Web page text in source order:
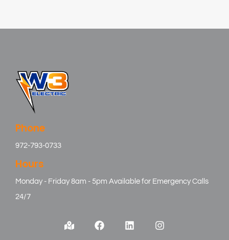
Phone
972-793-0733
Hours
Monday - Friday 8am - 5pm Available for Emergency Calls
24/7